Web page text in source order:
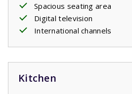
Spacious seating area
Digital television
International channels
Kitchen